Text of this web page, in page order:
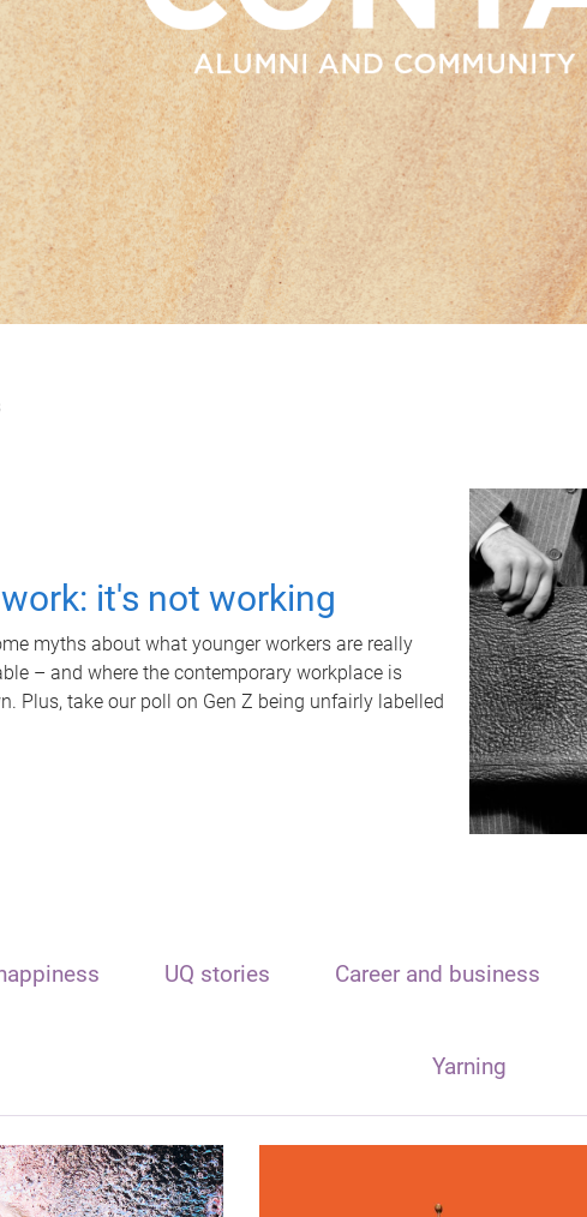
it's not working
myths about what younger workers are really
– and where the contemporary workplace is
Plus, take our poll on Gen Z being unfairly labelled
UQ stories Career and business
Yarning